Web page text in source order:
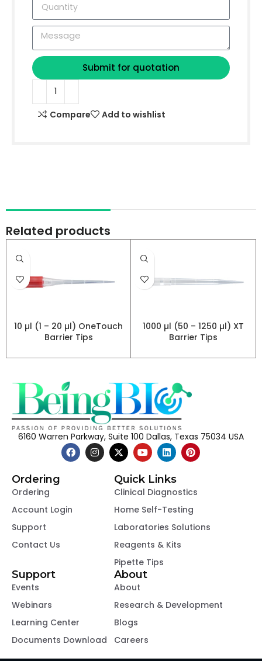
Submit for quotation
Compare Add to wishlist
Related products
10 µl (1 – 20 µl) OneTouch
Barrier Tips
1000 µl (50 – 1250 µl) XT
Barrier Tips
6160 Warren Parkway, Suite 100 Dallas, Texas 75034 USA
Ordering
Ordering
Account Login
Support
Contact Us
Quick Links
Clinical Diagnostics
Home Self-Testing
Laboratories Solutions
Reagents & Kits
Pipette Tips
Support
Events
Webinars
Learning Center
Documents Download
About
About
Research & Development
Blogs
Careers